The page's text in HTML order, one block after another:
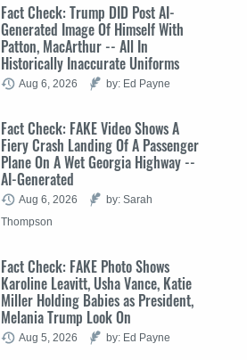
Fact Check: Trump DID Post AI-
Generated Image Of Himself With
Patton, MacArthur -- All In
Historically Inaccurate Uniforms
Aug 6, 2026 by: Ed Payne
Fact Check: FAKE Video Shows A
Fiery Crash Landing Of A Passenger
Plane On A Wet Georgia Highway --
AI-Generated
Aug 6, 2026
by: Sarah
Thompson
Fact Check: FAKE Photo Shows
Karoline Leavitt, Usha Vance, Katie
Miller Holding Babies as President,
Melania Trump Look On
Aug 5, 2026 by: Ed Payne